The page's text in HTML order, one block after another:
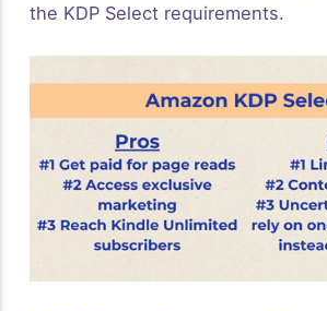
the KDP Select requirements.